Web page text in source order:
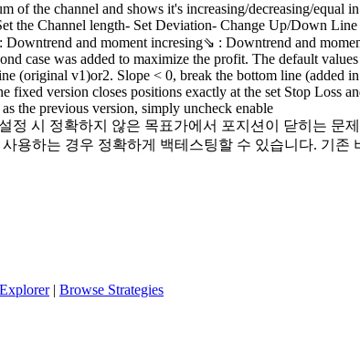
the channel and shows it's increasing/decreasing/equal
the Channel length- Set Deviation- Change Up/Down
and moment incresing⇘ : Downtrend and
case was added to maximize the profit. The default
(original v1)or2. Slope < 0, break the bottom line (added
version closes positions exactly at the set Stop Loss
the previous version, simply uncheck enable
설정 시 정확하지 않은 목표가에서 포지션이 닫히는
하는 경우 정확하게 백테스팅할 수 있습니다. 기존
| Browse Strategies